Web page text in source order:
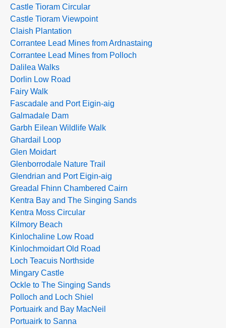
Castle Tioram Circular
Castle Tioram Viewpoint
Claish Plantation
Corrantee Lead Mines from Ardnastaing
Corrantee Lead Mines from Polloch
Dalilea Walks
Dorlin Low Road
Fairy Walk
Fascadale and Port Eigin-aig
Galmadale Dam
Garbh Eilean Wildlife Walk
Ghardail Loop
Glen Moidart
Glenborrodale Nature Trail
Glendrian and Port Eigin-aig
Greadal Fhinn Chambered Cairn
Kentra Bay and The Singing Sands
Kentra Moss Circular
Kilmory Beach
Kinlochaline Low Road
Kinlochmoidart Old Road
Loch Teacuis Northside
Mingary Castle
Ockle to The Singing Sands
Polloch and Loch Shiel
Portuairk and Bay MacNeil
Portuairk to Sanna